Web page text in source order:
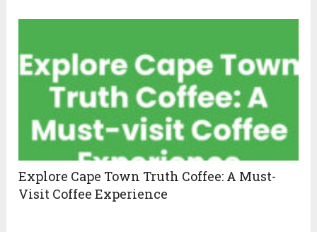
Explore Cape Town Truth Coffee: A Must-
Visit Coffee Experience